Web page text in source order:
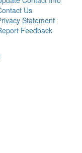
Us
Statement
Feedback